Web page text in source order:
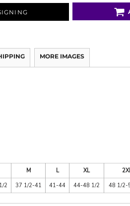
MORE IMAGES
M L XL
2 37 1/2-41 41-44 44-48 1/2 48 1/2-